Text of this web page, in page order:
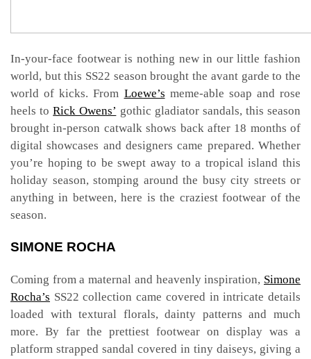
In-your-face footwear is nothing new in our little fashion
world, but this SS22 season brought the avant garde to the
world of kicks. From Loewe’s meme-able soap and rose
heels toRick Owens’ gothic gladiator sandals, this season
brought in-person catwalk shows back after 18 months of
digital showcases and designers came prepared. Whether
you’re hoping to be swept away to a tropical island this
holiday season, stomping around the busy city streets or
anything in between, here is the craziest footwear of the
season.
SIMONE ROCHA
Coming from a maternal and heavenly inspiration, Simone
Rocha’s SS22 collection came covered in intricate details
loaded with textural florals, dainty patterns and much
more. By far the prettiest footwear on display was a
platform strapped sandal covered in tiny daiseys, giving a